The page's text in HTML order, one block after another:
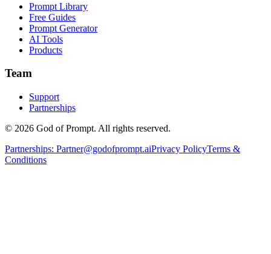
Prompt Library
Free Guides
Prompt Generator
AI Tools
Products
Team
Support
Partnerships
© 2026 God of Prompt. All rights reserved.
Partnerships: Partner@godofprompt.aiPrivacy PolicyTerms &
Conditions